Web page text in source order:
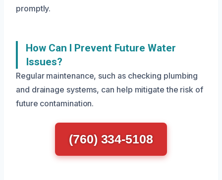
promptly.
How Can I Prevent Future Water
Issues?
Regular maintenance, such as checking plumbing
and drainage systems, can help mitigate the risk of
future contamination.
(760) 334-5108